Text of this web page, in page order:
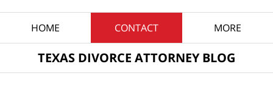
HOME CONTACT MORE
TEXAS DIVORCE ATTORNEY BLOG